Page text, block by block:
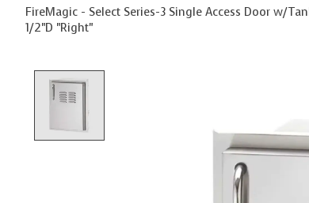
FireMagic - Select Series-3 Single Access Door w/
1/2"D "Right"